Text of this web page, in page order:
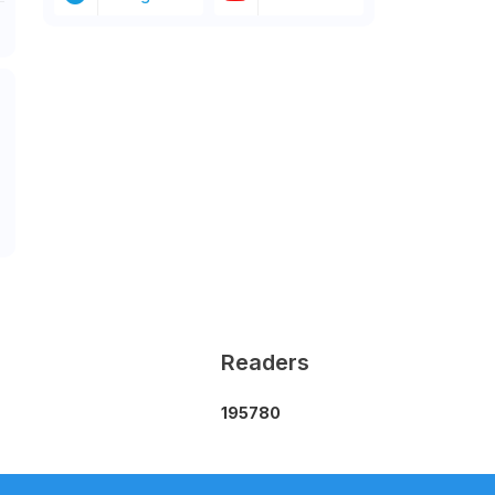
Readers
195780